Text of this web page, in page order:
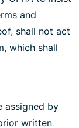
and
shall not act
which shall
assigned by
written